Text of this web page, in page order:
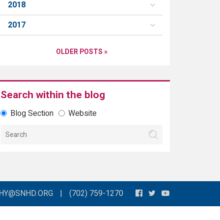
2018
2017
OLDER POSTS »
Search within the blog
Blog Section Website
| (702) 759-1270